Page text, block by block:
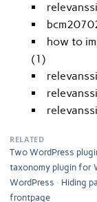
how to
(1)
RELATED
Two WordPress
taxonomy plugin for
WordPress
Hiding
frontpage